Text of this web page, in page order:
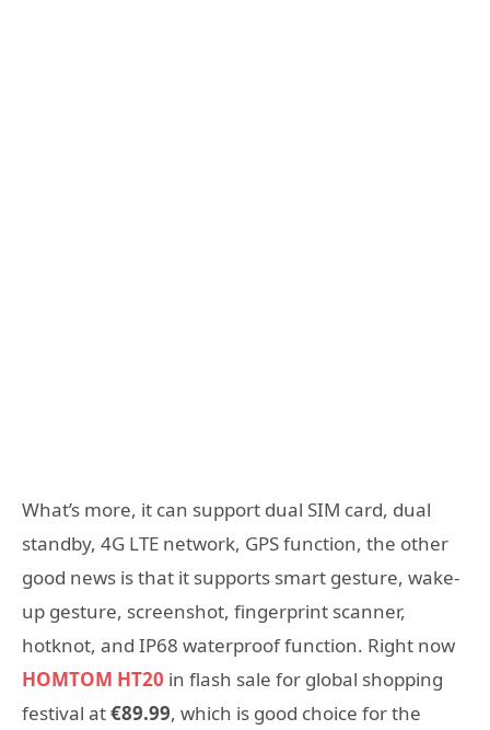
What’s more, it can support dual SIM card, dual
standby, 4G LTE network, GPS function, the other
good news is that it supports smart gesture, wake-
up gesture, screenshot, fingerprint scanner,
hotknot, and IP68 waterproof function. Right now
HOMTOM HT20 in flash sale for global shopping
festival at€89.99, which is good choice for the